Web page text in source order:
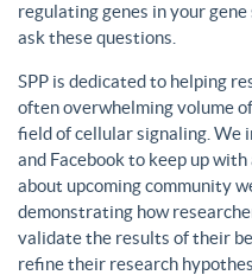
regulating genes in your
ask these questions.
SPP is dedicated to helping
often overwhelming volume
field of cellular signaling. We
and Facebook to keep up
about upcoming community
demonstrating how
validate the results of their
refine their research